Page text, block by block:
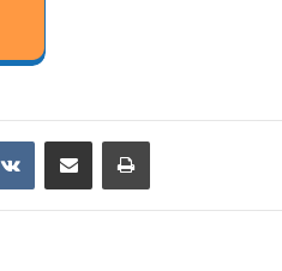
VKontakteShare via Email Print